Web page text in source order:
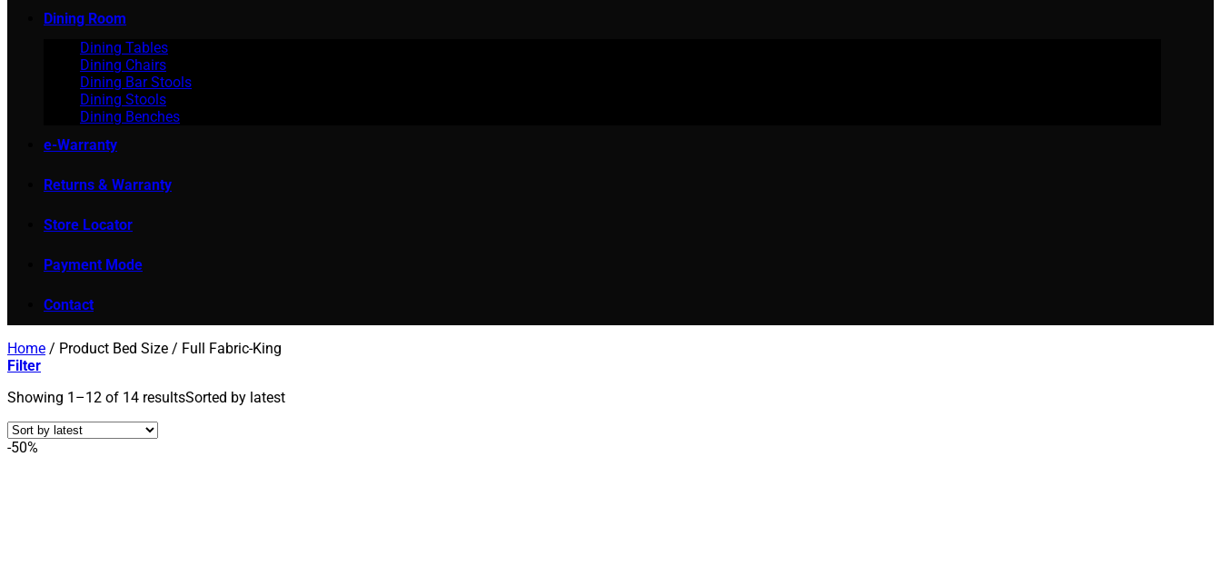
Dining Room
Dining Tables
Dining Chairs
Dining Bar Stools
Dining Stools
Dining Benches
e-Warranty
Returns & Warranty
Store Locator
Payment Mode
Contact
Home / Product Bed Size / Full Fabric-King
Filter
Showing 1–12 of 14 resultsSorted by latest
-50%